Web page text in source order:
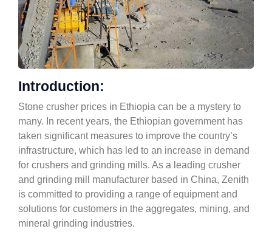
Introduction:
Stone crusher prices in Ethiopia can be a mystery to
many. In recent years, the Ethiopian government has
taken significant measures to improve the country’s
infrastructure, which has led to an increase in demand
for crushers and grinding mills. As a leading crusher
and grinding mill manufacturer based in China, Zenith
is committed to providing a range of equipment and
solutions for customers in the aggregates, mining, and
mineral grinding industries.